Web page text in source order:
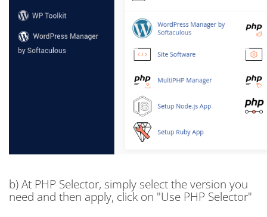
b) At PHP Selector, simply select the version you
need and then apply, click on "Use PHP Selector"